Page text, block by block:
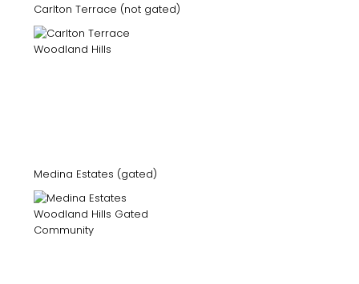
Carlton Terrace (not gated)
Medina Estates (gated)